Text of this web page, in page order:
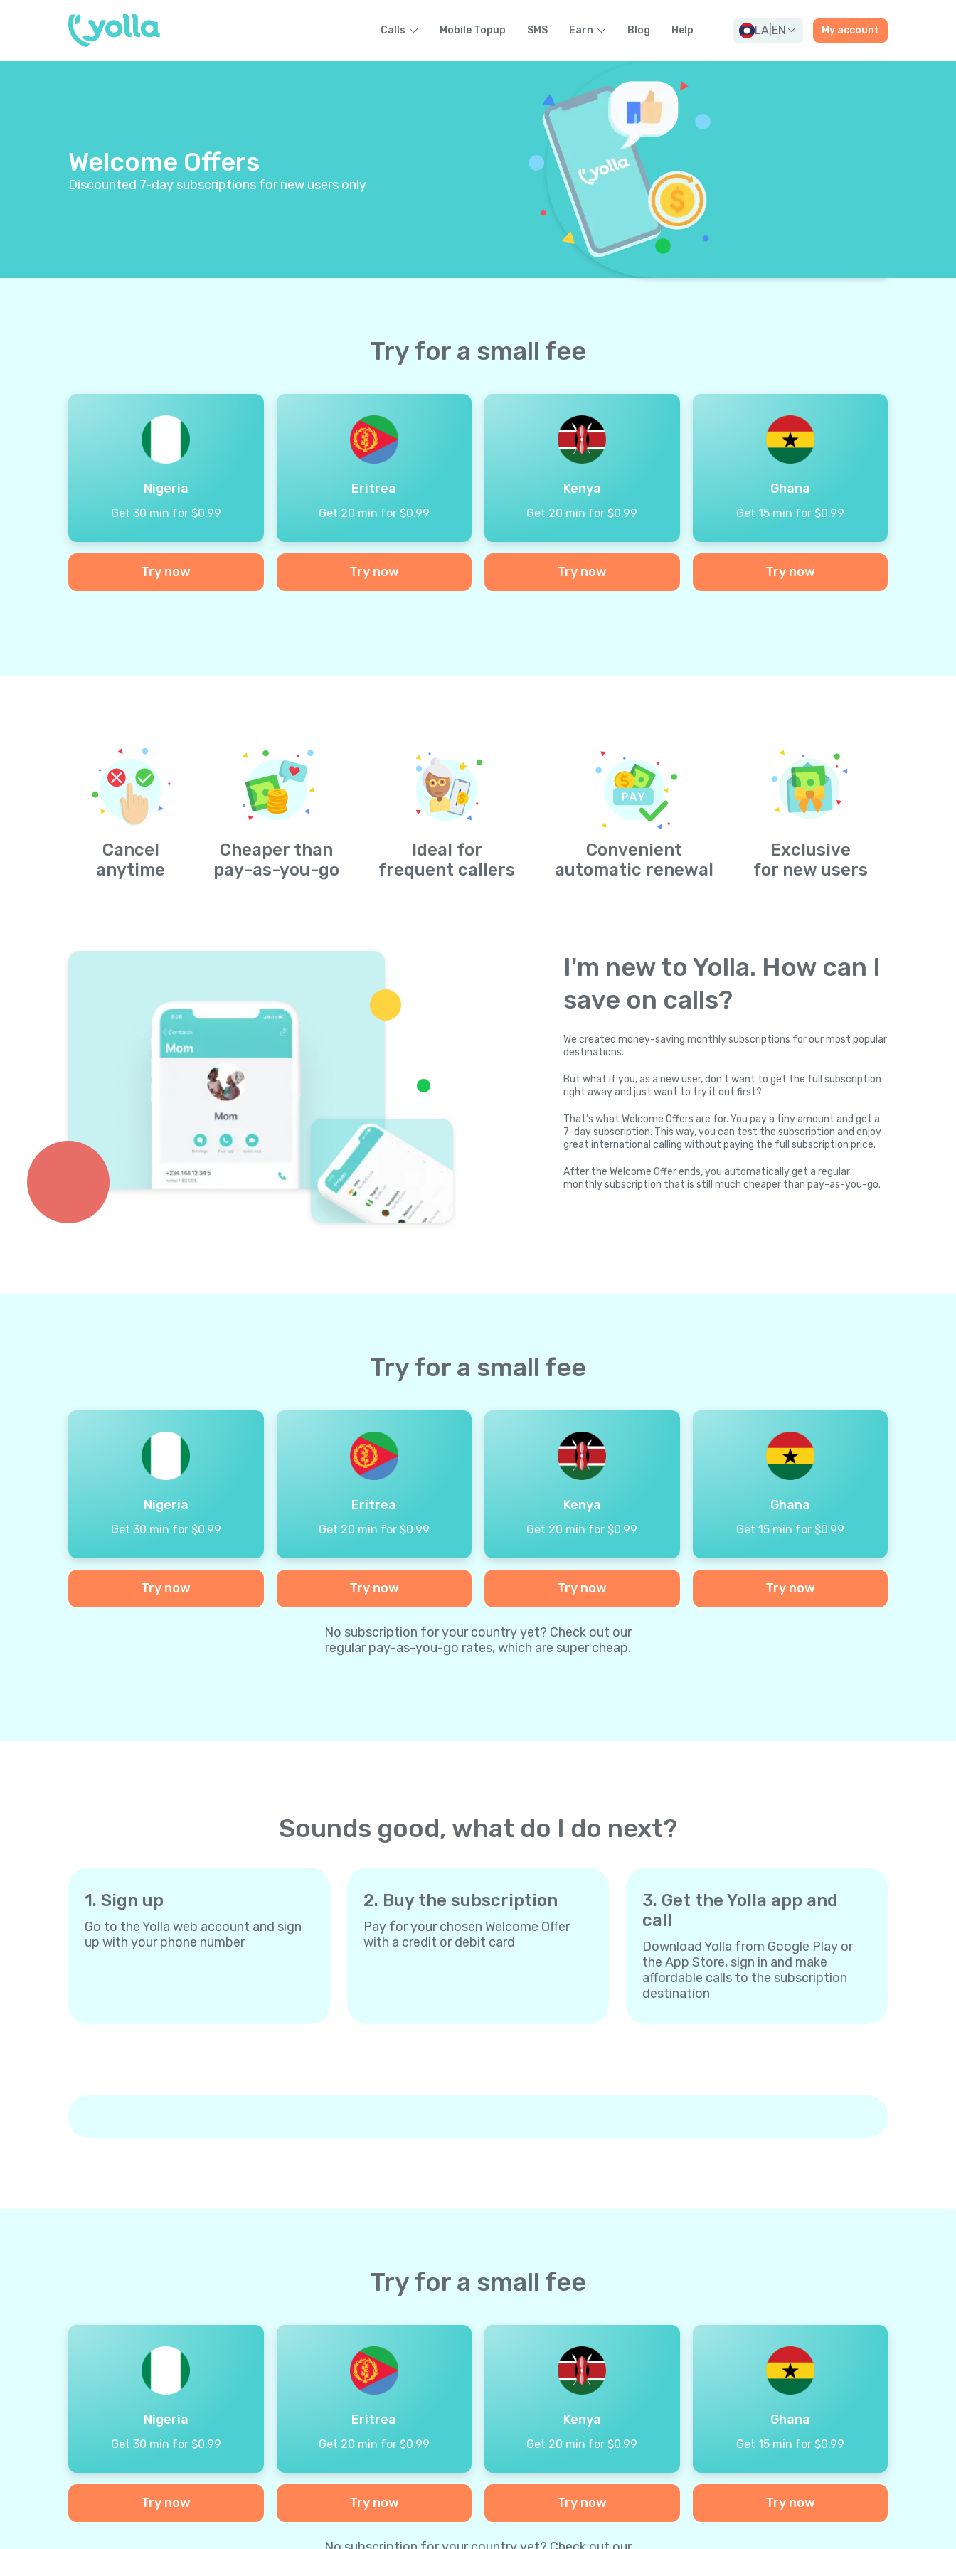
Calls Mobile Topup SMS Earn Blog Help LA EN My account
Welcome Offers
Discounted 7-day subscriptions for new users only
Try for a small fee
Nigeria
Get 30 min for $0.99
Try now
Eritrea
Get 20 min for $0.99
Try now
Kenya
Get 20 min for $0.99
Try now
Ghana
Get 15 min for $0.99
Try now
Cancel
anytime
Cheaper than
pay-as-you-go
Ideal for
frequent callers
Convenient
automatic renewal
Exclusive
for new users
I'm new to Yolla. How can I
save on calls?
We created money-saving monthly subscriptions for our most popular
destinations.
But what if you, as a new user, don’t want to get the full subscription
right away and just want to try it out first?
That’s what Welcome Offers are for. You pay a tiny amount and get a
7-day subscription. This way, you can test the subscription and enjoy
great international calling without paying the full subscription price.
After the Welcome Offer ends, you automatically get a regular
monthly subscription that is still much cheaper than pay-as-you-go.
Try for a small fee
Nigeria
Get 30 min for $0.99
Try now
Eritrea
Get 20 min for $0.99
Try now
Kenya
Get 20 min for $0.99
Try now
Ghana
Get 15 min for $0.99
Try now
No subscription for your country yet? Check out our
regular pay-as-you-go rates, which are super cheap.
Sounds good, what do I do next?
1. Sign up
Go to the Yolla web account and sign
up with your phone number
2. Buy the subscription
Pay for your chosen Welcome Offer
with a credit or debit card
3. Get the Yolla app and
call
Download Yolla from Google Play or
the App Store, sign in and make
affordable calls to the subscription
destination
Try for a small fee
Nigeria
Get 30 min for $0.99
Try now
Eritrea
Get 20 min for $0.99
Try now
Kenya
Get 20 min for $0.99
Try now
Ghana
Get 15 min for $0.99
Try now